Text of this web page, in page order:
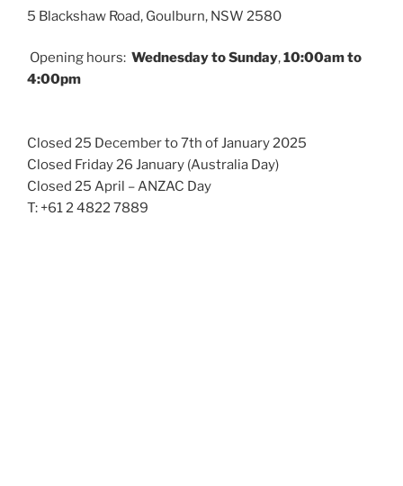
5 Blackshaw Road, Goulburn, NSW 2580​​
Opening hours: Wednesday to Sunday,10:00am to
4:00pm
Closed 25 December to 7th of January 2025
Closed Friday 26 January (Australia Day)
Closed 25 April – ANZAC Day
T: +61 2 4822 7889